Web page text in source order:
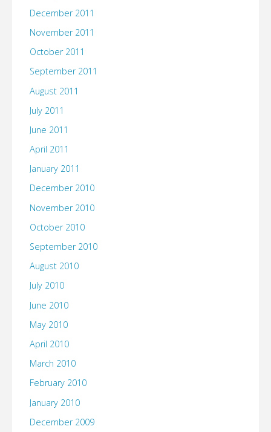
December 2011
November 2011
October 2011
September 2011
August 2011
July 2011
June 2011
April 2011
January 2011
December 2010
November 2010
October 2010
September 2010
August 2010
July 2010
June 2010
May 2010
April 2010
March 2010
February 2010
January 2010
December 2009